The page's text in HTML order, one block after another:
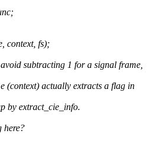
context, fs);
subtracting 1 for a signal frame,
(context) actually extracts a flag in
by extract_cie_info.
here?